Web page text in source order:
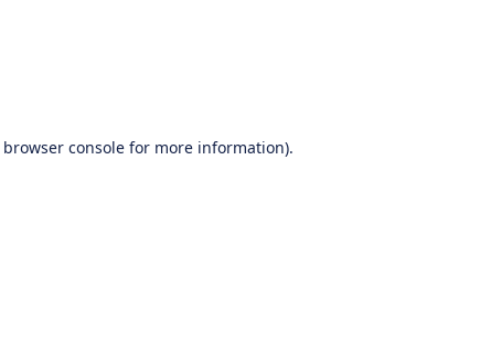
browser consolefor more information).